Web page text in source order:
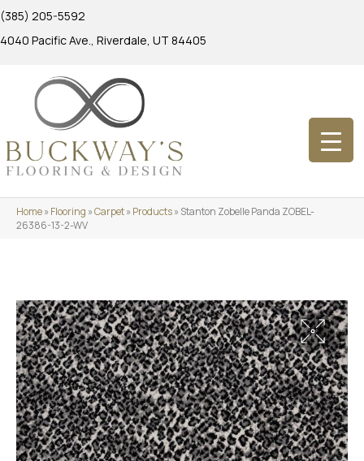
(385) 205-5592
4040 Pacific Ave., Riverdale, UT 84405
Home»Flooring »Carpet»Products»Stanton Zobelle Panda ZOBEL-
26386-13-2-WV